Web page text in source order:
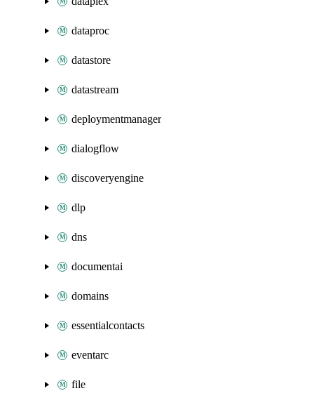
dataproc
datastore
datastream
deploymentmanager
dialogflow
discoveryengine
dlp
dns
documentai
domains
essentialcontacts
eventarc
file